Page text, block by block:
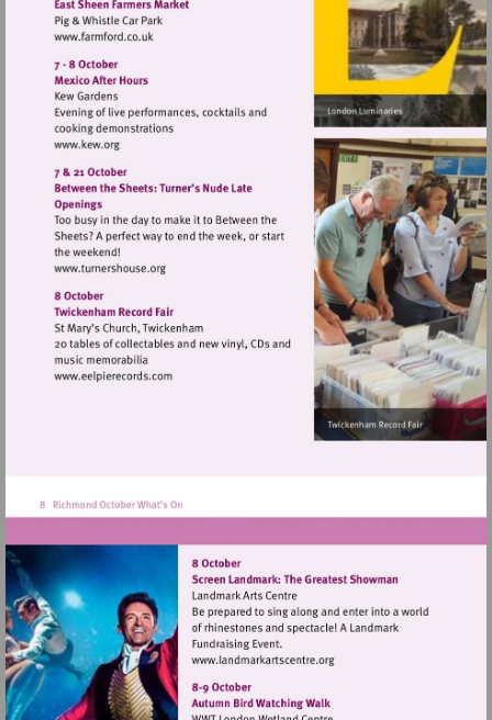
Visit
http://www.farmford.co.uk
Visit
http://www.kew.org
Visit
http://www.turnershouse.org
Visit
http://www.eelpierecords.com
Visit